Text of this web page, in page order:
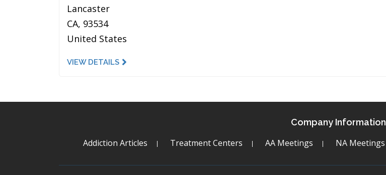
Lancaster
CA, 93534
United States
VIEW DETAILS
Company Information
Addiction Articles Treatment Centers AA Meetings NA Meetings